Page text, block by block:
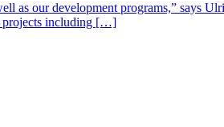
as our development programs,” says
projects including […]